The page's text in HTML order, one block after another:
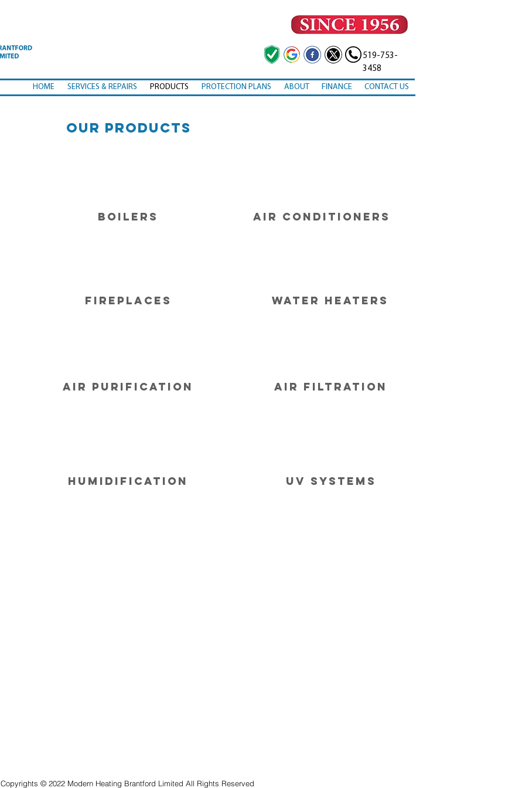
HOME SERVICES & REPAIRS PRODUCTS PROTECTION PLANS ABOUT FINANCE CONTACT US
519-753-
3458
OUR PRODUCTS
BOILERS
Fireplaces
AIR CONDITIONERS
Water heaters
Air Purification Air Filtration
Humidification Uv systems
Copyrights © 2022 Modern Heating Brantford Limited All Rights Reserved